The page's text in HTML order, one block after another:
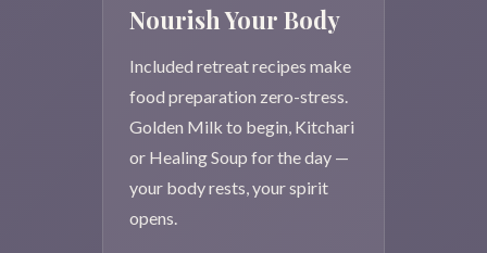
Nourish Your Body
Included retreat recipes make
food preparation zero-stress.
Golden Milk to begin, Kitchari
or Healing Soup for the day —
your body rests, your spirit
opens.